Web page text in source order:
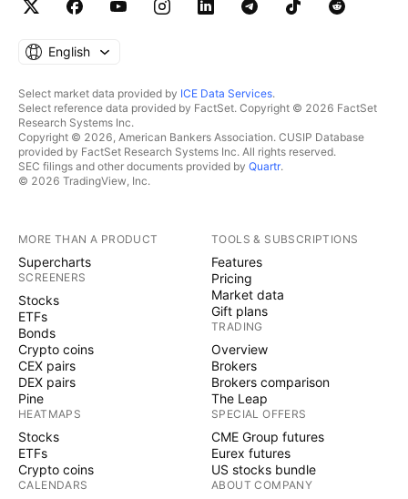
English
Select market data provided by ICE Data Services.
Select reference data provided by FactSet. Copyright © 2026 FactSet
Research Systems Inc.
Copyright © 2026, American Bankers Association. CUSIP Database
provided by FactSet Research Systems Inc. All rights reserved.
SEC filings and other documents provided by Quartr.
© 2026 TradingView, Inc.
MORE THAN A PRODUCT
Supercharts
SCREENERS
Stocks
ETFs
Bonds
Crypto coins
CEX pairs
DEX pairs
Pine
HEATMAPS
Stocks
ETFs
Crypto coins
CALENDARS
TOOLS & SUBSCRIPTIONS
Features
Pricing
Market data
Gift plans
TRADING
Overview
Brokers
Brokers comparison
The Leap
SPECIAL OFFERS
CME Group futures
Eurex futures
US stocks bundle
ABOUT COMPANY